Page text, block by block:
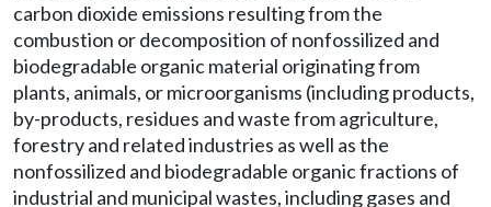
carbon dioxide emissions resulting from the
combustion or decomposition of nonfossilized and
biodegradable organic material originating from
plants, animals, or microorganisms (including products,
by-products, residues and waste from agriculture,
forestry and related industries as well as the
nonfossilized and biodegradable organic fractions of
industrial and municipal wastes, including gases and